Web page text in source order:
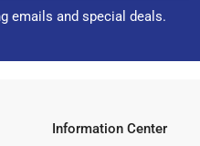
emails and special deals.
Information Center